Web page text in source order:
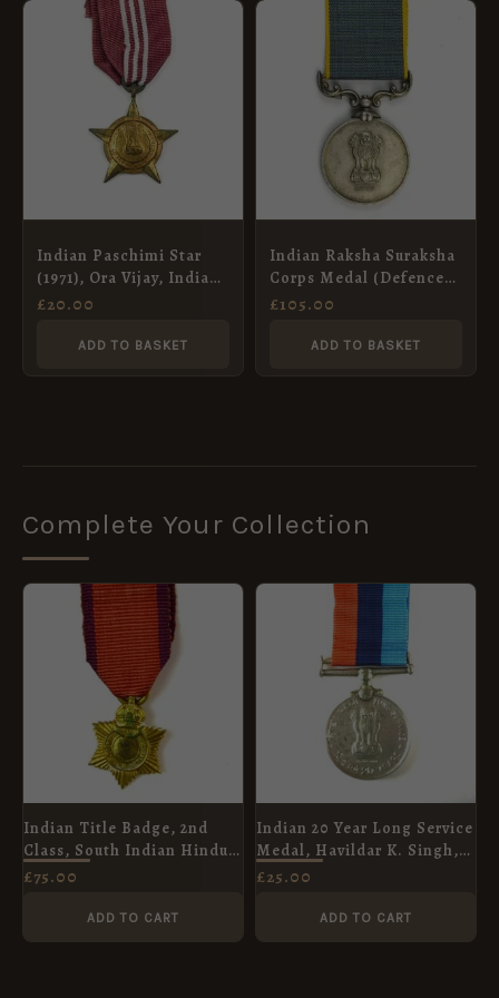
Indian Paschimi Star
(1971), Ora Vijay, Indian
Artillery
£20.00
ADD TO BASKET
Indian Raksha Suraksha
Corps Medal (Defence
Security Corps Medal),
Singh
£105.00
ADD TO BASKET
Complete Your Collection
Indian Title Badge, 2nd
Class, South Indian Hindu
Issue (Rao Bahadur),
Miniature
£75.00
ADD TO CART
Indian 20 Year Long Service
Medal, Havildar K. Singh,
Bombay Engineers
£25.00
ADD TO CART